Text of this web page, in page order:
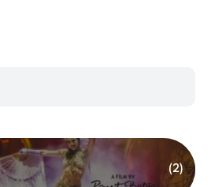
(2)